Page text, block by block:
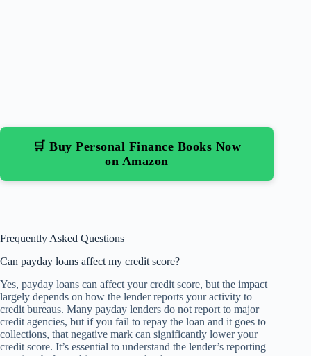
🛒 Buy Personal Finance Books Now
on Amazon
Frequently Asked Questions
Can payday loans affect my credit score?
Yes, payday loans can affect your credit score, but the impact
largely depends on how the lender reports your activity to
credit bureaus. Many payday lenders do not report to major
credit agencies, but if you fail to repay the loan and it goes to
collections, that negative mark can significantly lower your
credit score. It’s essential to understand the lender’s reporting